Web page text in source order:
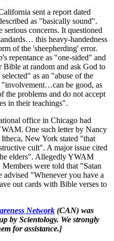
sent a report dated
as "basically sound".
concerns. It questioned
this heavy-handedness
of the 'sheepherding' error.
repentance as "one-sided" and
at random and ask God to
as an "abuse of the
be good, as
the problems and do not accept
in their teachings".
office in Chicago had
One such letter by Nancy
New York stated "that
cult". A major issue cited
elders". Allegedly YWAM
were told that "Satan
"Whenever you have a
out cards with Bible verses to
Network (CAN) was
by Scientology. We strongly
for assistance.]